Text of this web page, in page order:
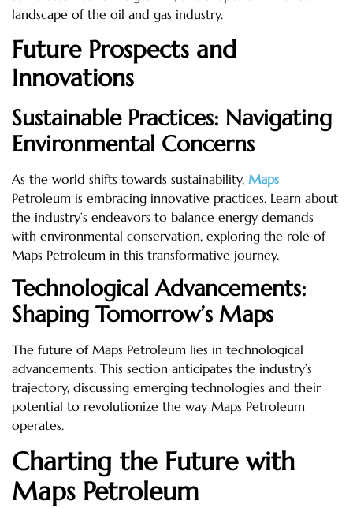
landscape of the oil and gas industry.
Future Prospects and
Innovations
Sustainable Practices: Navigating
Environmental Concerns
As the world shifts towards sustainability, Maps
Petroleum is embracing innovative practices. Learn about
the industry’s endeavors to balance energy demands
with environmental conservation, exploring the role of
Maps Petroleum in this transformative journey.
Technological Advancements:
Shaping Tomorrow’s Maps
The future of Maps Petroleum lies in technological
advancements. This section anticipates the industry’s
trajectory, discussing emerging technologies and their
potential to revolutionize the way Maps Petroleum
operates.
Charting the Future with
Maps Petroleum